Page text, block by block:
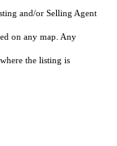
and/or Selling Agent
on any map. Any
the listing is